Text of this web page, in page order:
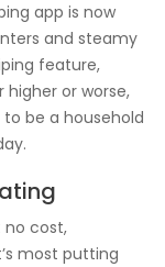
app is now
and steamy
feature,
or worse,
be a household
no cost,
most putting